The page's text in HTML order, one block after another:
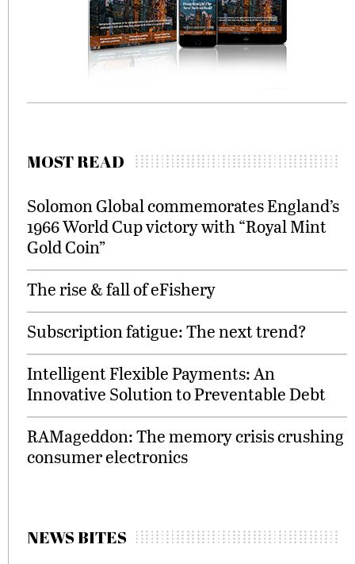
MOST READ
Solomon Global commemorates England’s
1966 World Cup victory with “Royal Mint
Gold Coin”
The rise & fall of eFishery
Subscription fatigue: The next trend?
Intelligent Flexible Payments: An
Innovative Solution to Preventable Debt
RAMageddon: The memory crisis crushing
consumer electronics
NEWS BITES